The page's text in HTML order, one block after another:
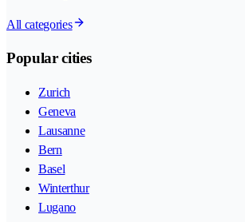
All categories
Popular cities
Zurich
Geneva
Lausanne
Bern
Basel
Winterthur
Lugano